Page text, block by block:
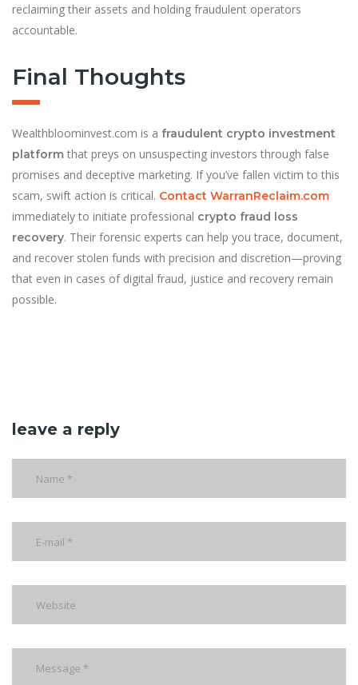
reclaiming their assets and holding fraudulent operators
accountable.
Final Thoughts
Wealthbloominvest.com is a fraudulent crypto investment
platform that preys on unsuspecting investors through false
promises and deceptive marketing. If you’ve fallen victim to this
scam, swift action is critical. Contact WarranReclaim.com
immediately to initiate professional crypto fraud loss
recovery. Their forensic experts can help you trace, document,
and recover stolen funds with precision and discretion—proving
that even in cases of digital fraud, justice and recovery remain
possible.
leave a reply